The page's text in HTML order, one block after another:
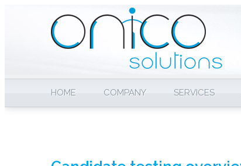
HOME COMPANY SERVICES